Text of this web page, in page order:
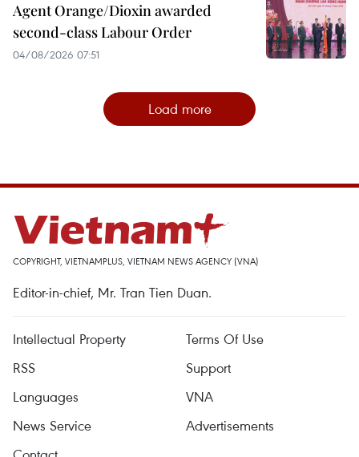
Agent Orange/Dioxin awarded
second-class Labour Order
04/08/2026 07:51
Load more
COPYRIGHT, VIETNAMPLUS, VIETNAM NEWS AGENCY (VNA)
Editor-in-chief, Mr. Tran Tien Duan.
Intellectual Property
Terms Of Use
RSS
Support
Languages
VNA
News Service
Advertisements